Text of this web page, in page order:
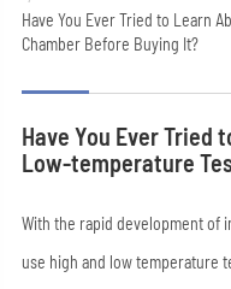
Have You Ever Tried to Learn
Chamber Before Buying It?
Have You Ever Tried
Low-temperature
With the rapid development of
use high and low temperature